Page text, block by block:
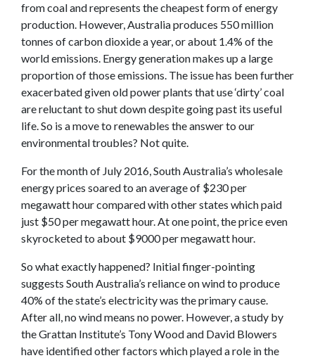
from coal and represents the cheapest form of energy
production. However, Australia produces 550 million
tonnes of carbon dioxide a year, or about 1.4% of the
world emissions. Energy generation makes up a large
proportion of those emissions. The issue has been further
exacerbated given old power plants that use ‘dirty’ coal
are reluctant to shut down despite going past its useful
life. So is a move to renewables the answer to our
environmental troubles? Not quite.
For the month of July 2016, South Australia’s wholesale
energy prices soared to an average of $230 per
megawatt hour compared with other states which paid
just $50 per megawatt hour. At one point, the price even
skyrocketed to about $9000 per megawatt hour.
So what exactly happened? Initial finger-pointing
suggests South Australia’s reliance on wind to produce
40% of the state’s electricity was the primary cause.
After all, no wind means no power. However, a study by
the Grattan Institute’s Tony Wood and David Blowers
have identified other factors which played a role in the